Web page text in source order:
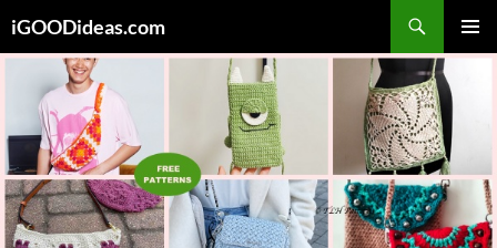
to
content
iGOODideas.com